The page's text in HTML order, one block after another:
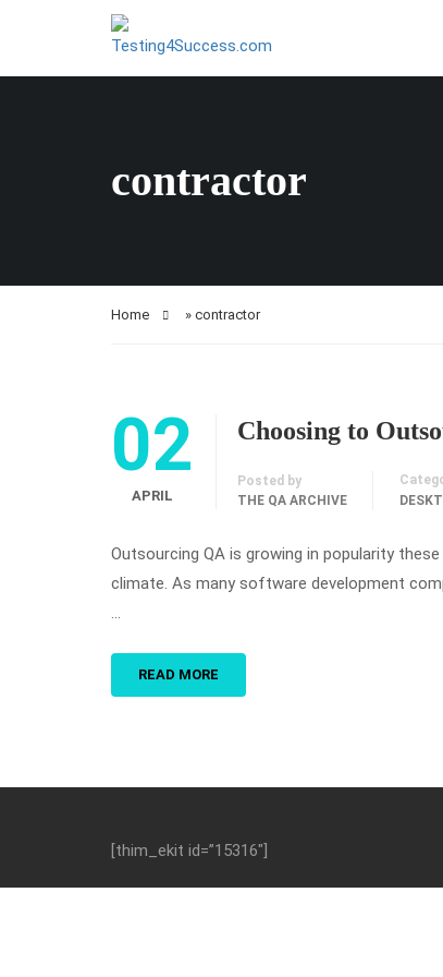
contractor
Home » contractor
02
APRIL
Choosing to
Posted by
THE QA ARCHIVE
Outsourcing QA is growing in popularity
climate. As many software development
…
READ MORE
[thim_ekit id=”15316″]